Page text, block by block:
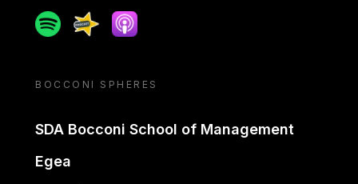
SpotifySpreakerApple podcast
BOCCONI SPHERES
SDA Bocconi School of Management
Egea